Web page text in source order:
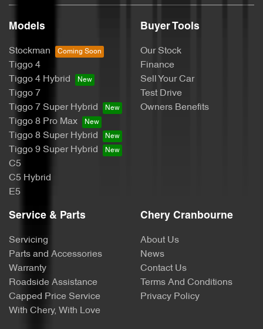
Models
Stockman
Tiggo 4
Tiggo 4 Hybrid
Tiggo 7
Tiggo 7 Super Hybrid
Tiggo 8 Pro Max
Tiggo 8 Super Hybrid
Tiggo 9 Super Hybrid
C5
C5 Hybrid
E5
Buyer Tools
Our Stock
Finance
Sell Your Car
Test Drive
Owners Benefits
Service & Parts
Servicing
Parts and Accessories
Warranty
Roadside Assistance
Capped Price Service
With Chery, With Love
Chery Cranbourne
About Us
News
Contact Us
Terms And Conditions
Privacy Policy